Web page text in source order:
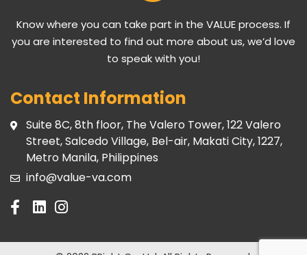
Know where you can take part in the VALUE process. If
you are interested to find out more about us, we’d love
to speak with you!
Contact Information
Suite 8C, 8th floor, The Valero Tower, 122 Valero
Street, Salcedo Village, Bel-air, Makati City, 1227,
Metro Manila, Philippines
info@value-va.com